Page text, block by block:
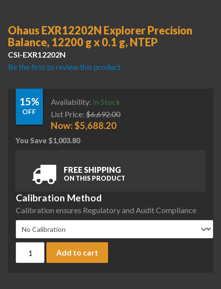
Ohaus EXR12202N Explorer Precision
Balance, 12200 g x 0.1 g, NTEP
CSI-EXR12202N
Be the first to review this product
15%
OFF
Availability: In Stock
List Price: $6,692.00
Now:$5,688.20
You Save $1,003.80
FREE SHIPPING
ON THIS PRODUCT
Calibration Method
Calibration ensures Regulatory and Audit Compliance
Add to cart